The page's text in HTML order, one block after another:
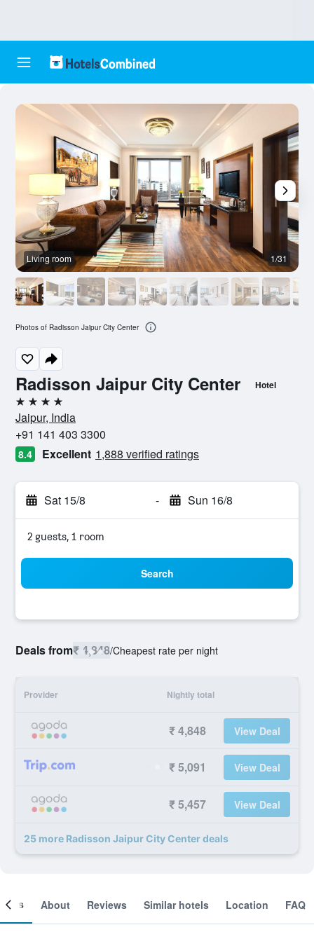
Radisson Jaipur City Center Hotel
4 stars
Jaipur, India
+91 141 403 3300
8.4 Excellent 1,888 verified ratings
Sat 15/8 - Sun 16/8
2 guests, 1 room
Search
Deals from₹ 4,848/Cheapest rate per night
Provider Nightly total
₹ 4,848 View Deal
₹ 5,091 View Deal
₹ 5,457 View Deal
25 more Radisson Jaipur City Center deals
Living room 1/31
Photos of Radisson Jaipur City Center
About Reviews Similar hotels Location FAQ